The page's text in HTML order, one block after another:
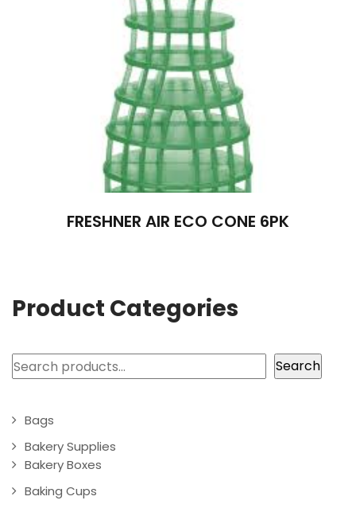
FRESHNER AIR ECO CONE 6PK
Product Categories
Search Search
Bags
Bakery Supplies
Bakery Boxes
Baking Cups